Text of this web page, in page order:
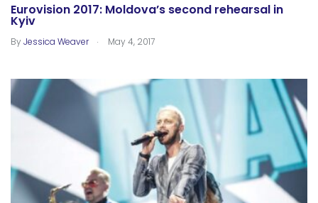
Eurovision 2017: Moldova’s second rehearsal in
Kyiv
ByJessica Weaver . May 4, 2017